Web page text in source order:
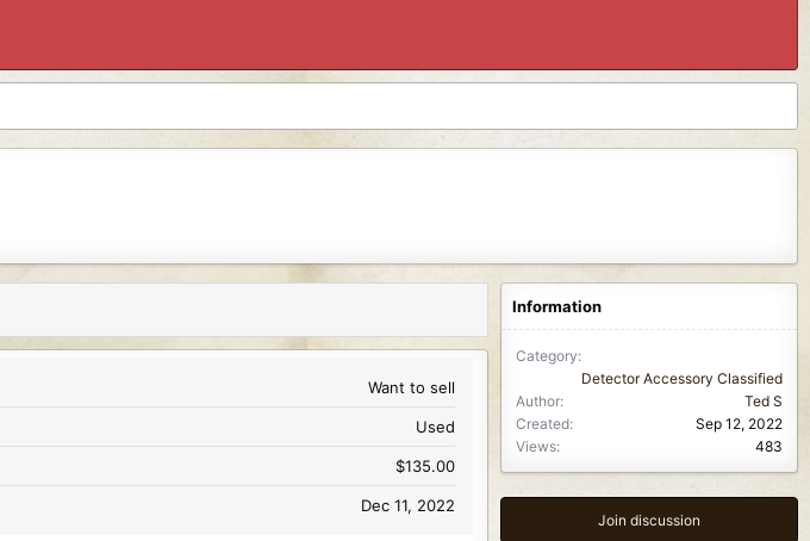
Want to sell
Used
$135.00
Dec 11, 2022
Information
Category
Detector Accessory Classified
Author
Ted S
Created
Sep 12, 2022
Views
483
Join discussion